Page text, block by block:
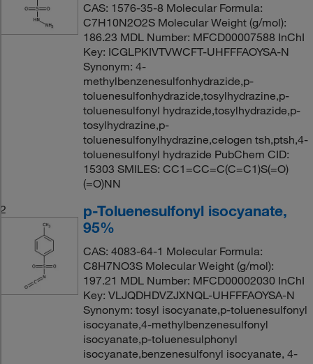
CAS: 1576-35-8 Molecular Formula:
C7H10N2O2S Molecular Weight (g/mol):
186.23 MDL Number: MFCD00007588 InChI
Key: ICGLPKIVTVWCFT-UHFFFAOYSA-N
Synonym: 4-
methylbenzenesulfonhydrazide,p-
toluenesulfonhydrazide,tosylhydrazine,p-
toluenesulfonyl hydrazide,tosylhydrazide,p-
tosylhydrazine,p-
toluenesulfonylhydrazine,celogen tsh,ptsh,4-
toluenesulfonyl hydrazide PubChem CID:
15303 SMILES: CC1=CC=C(C=C1)S(=O)
(=O)NN
2
p-Toluenesulfonyl isocyanate,
95%
CAS: 4083-64-1 Molecular Formula:
C8H7NO3S Molecular Weight (g/mol):
197.21 MDL Number: MFCD00002030 InChI
Key: VLJQDHDVZJXNQL-UHFFFAOYSA-N
Synonym: tosyl isocyanate,p-toluenesulfonyl
isocyanate,4-methylbenzenesulfonyl
isocyanate,p-toluenesulphonyl
isocyanate,benzenesulfonyl isocyanate, 4-